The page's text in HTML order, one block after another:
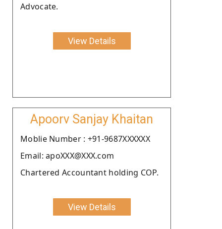
Advocate.
View Details
Apoorv Sanjay Khaitan
Moblie Number : +91-9687XXXXXX
Email: apoXXX@XXX.com
Chartered Accountant holding COP.
View Details